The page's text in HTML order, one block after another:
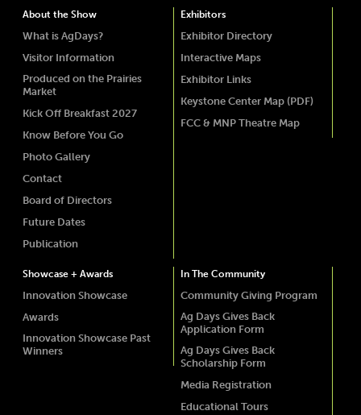
About the Show
What is AgDays?
Visitor Information
Produced on the Prairies
Market
Kick Off Breakfast 2027
Know Before You Go
Photo Gallery
Contact
Board of Directors
Future Dates
Publication
Exhibitors
Exhibitor Directory
Interactive Maps
Exhibitor Links
Keystone Center Map (PDF)
FCC & MNP Theatre Map
Showcase + Awards
Innovation Showcase
Awards
Innovation Showcase Past
Winners
In The Community
Community Giving Program
Ag Days Gives Back
Application Form
Ag Days Gives Back
Scholarship Form
Media Registration
Educational Tours